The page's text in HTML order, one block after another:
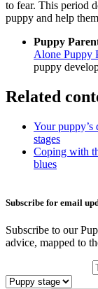
to fear. This period
puppy and help
Puppy
Alone Puppy
puppy
Related
Your puppy’s
stages
Coping with
blues
Subscribe for email
Subscribe to our
advice, mapped to